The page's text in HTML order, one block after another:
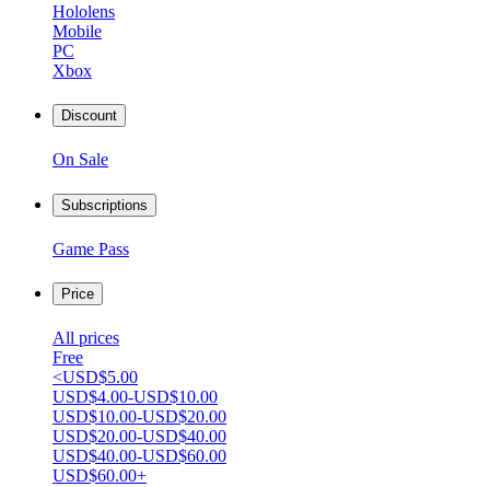
Hololens
Mobile
PC
Xbox
Discount
On Sale
Subscriptions
Game Pass
Price
All prices
Free
<USD$5.00
USD$4.00-USD$10.00
USD$10.00-USD$20.00
USD$20.00-USD$40.00
USD$40.00-USD$60.00
USD$60.00+